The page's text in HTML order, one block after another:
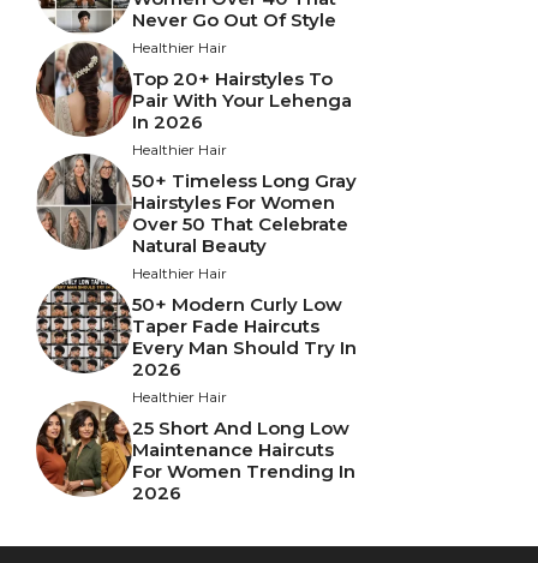
Never Go Out Of Style
Healthier Hair
Top 20+ Hairstyles To
Pair With Your Lehenga
In 2026
Healthier Hair
50+ Timeless Long Gray
Hairstyles For Women
Over 50 That Celebrate
Natural Beauty
Healthier Hair
50+ Modern Curly Low
Taper Fade Haircuts
Every Man Should Try In
2026
Healthier Hair
25 Short And Long Low
Maintenance Haircuts
For Women Trending In
2026